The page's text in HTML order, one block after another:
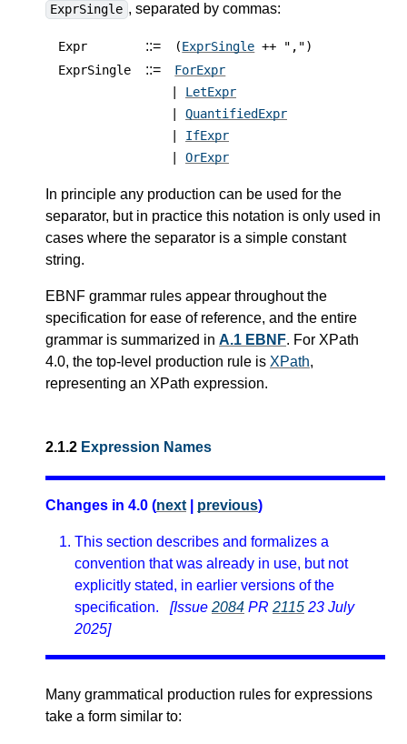
ExprSingle , separated by commas:
Expr ::= (ExprSingle ++ ",")
ExprSingle
::=
ForExpr
LetExpr
QuantifiedExpr
IfExpr
OrExpr
In principle any production can be used for the
separator, but in practice this notation is only used in
cases where the separator is a simple constant
string.
EBNF grammar rules appear throughout the
specification for ease of reference, and the entire
grammar is summarized in A.1 EBNF. For XPath
4.0, the top-level production rule is XPath,
representing an XPath expression.
2.1.2 Expression Names
Changes in 4.0 (next previous)
This section describes and formalizes a
convention that was already in use, but not
explicitly stated, in earlier versions of the
specification.
[Issue 2084 PR 2115 23 July
2025]
Many grammatical production rules for expressions
take a form similar to: